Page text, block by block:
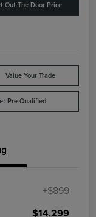
Out The Door Price
Value Your Trade
Pre-Qualified
+$899
$14,299